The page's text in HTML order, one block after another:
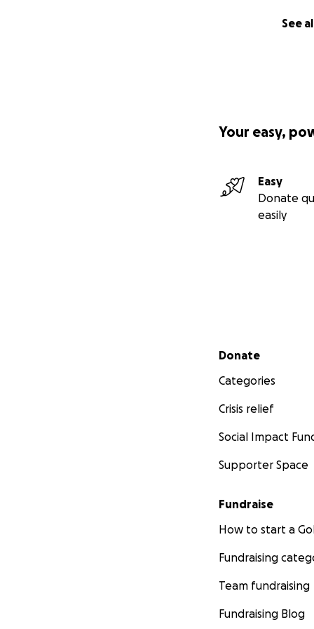
See
Your easy,
Easy
Donate
easily
Secondary menu
Donate
Categories
Crisis relief
Social Impact
Supporter Space
Fundraise
How to start a
Fundraising
Team fundraising
Fundraising Blog